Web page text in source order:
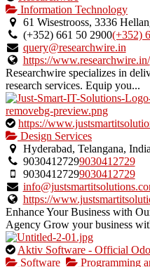
is
an
owner
verified
listing.
Information Technology
61 Wisestrooss, 3336
(+352) 661 50 2900(+352)
query@researchwire.in
https://www.researchwire.in/
Researchwire specializes in
research services. Equip you...
This
is
an
owner
verified
listing.
https://
Design Services
Hyderabad, Telangana, India
90304127299030412729
90304127299030412729
https://
Enhance Your Business with
Agency Grow your business
This
is
Aktiv Software - Official
Software
Programming